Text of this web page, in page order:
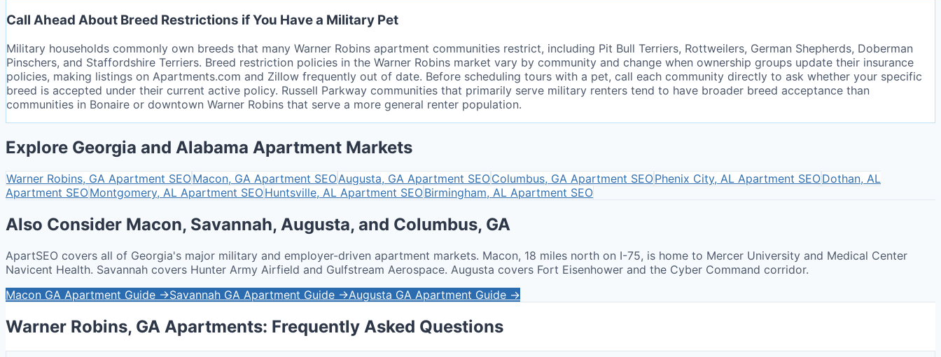
Call Ahead About Breed Restrictions if You Have a Military Pet
Military households commonly own breeds that many Warner Robins apartment communities restrict, including Pit Bull Terriers, Rottweilers, German Shepherds, Doberman
Pinschers, and Staffordshire Terriers. Breed restriction policies in the Warner Robins market vary by community and change when ownership groups update their insurance
policies, making listings on Apartments.com and Zillow frequently out of date. Before scheduling tours with a pet, call each community directly to ask whether your specific
breed is accepted under their current active policy. Russell Parkway communities that primarily serve military renters tend to have broader breed acceptance than
communities in Bonaire or downtown Warner Robins that serve a more general renter population.
Explore Georgia and Alabama Apartment Markets
Warner Robins, GA Apartment SEOMacon, GA Apartment SEOAugusta, GA Apartment SEOColumbus, GA Apartment SEOPhenix City, AL Apartment SEODothan, AL
Apartment SEOMontgomery, AL Apartment SEOHuntsville, AL Apartment SEOBirmingham, AL Apartment SEO
Also Consider Macon, Savannah, Augusta, and Columbus, GA
ApartSEO covers all of Georgia's major military and employer-driven apartment markets. Macon, 18 miles north on I-75, is home to Mercer University and Medical Center
Navicent Health. Savannah covers Hunter Army Airfield and Gulfstream Aerospace. Augusta covers Fort Eisenhower and the Cyber Command corridor.
Macon GA Apartment Guide →Savannah GA Apartment Guide →Augusta GA Apartment Guide →
Warner Robins, GA Apartments: Frequently Asked Questions